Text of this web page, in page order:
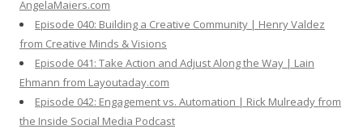
AngelaMaiers.com
Episode 040: Building a Creative Community | Henry Valdez
from Creative Minds & Visions
Episode 041: Take Action and Adjust Along the Way | Lain
Ehmann from Layoutaday.com
Episode 042: Engagement vs. Automation | Rick Mulready from
the Inside Social Media Podcast